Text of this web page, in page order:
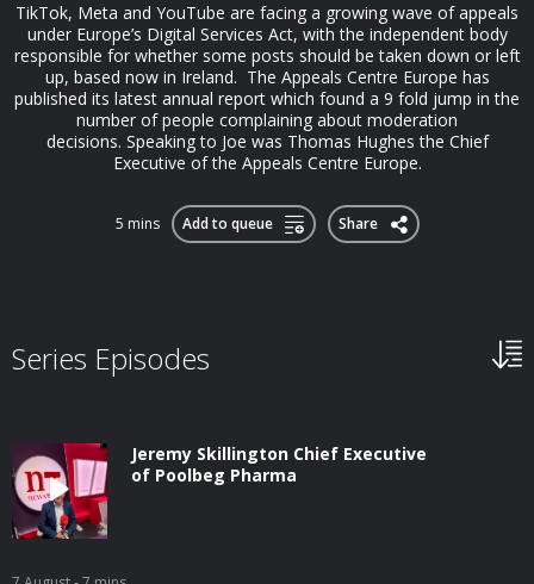
TikTok, Meta and YouTube are facing a growing wave of appeals
under Europe’s Digital Services Act, with the independent body
responsible for whether some posts should be taken down or left
up, based now in Ireland. The Appeals Centre Europe has
published its latest annual report which found a 9 fold jump in the
number of people complaining about moderation
decisions. Speaking to Joe was Thomas Hughes the Chief
Executive of the Appeals Centre Europe.
5 mins Add to queue Share
Series Episodes
Jeremy Skillington Chief Executive
of Poolbeg Pharma